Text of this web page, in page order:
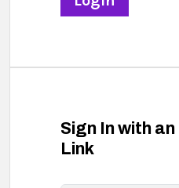
Sign In with
Link